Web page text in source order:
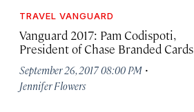
TRAVEL VANGUARD
Vanguard 2017: Pam Codispoti,
President of Chase Branded Cards
September 26, 2017 08:00 PM ·
Jennifer Flowers